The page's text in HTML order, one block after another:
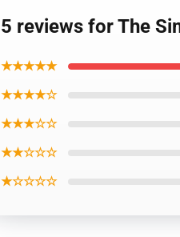
5 reviews for The
★★★★★
★★★★☆
★★★☆☆
★★☆☆☆
★☆☆☆☆